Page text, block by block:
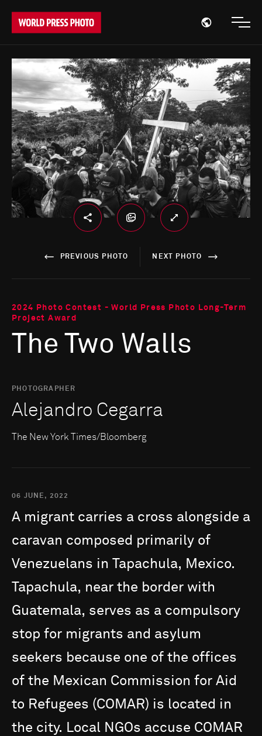
Open
PREVIOUS PHOTO NEXT PHOTO
2024 Photo Contest - World Press Photo Long-Term
Project Award
The Two Walls
PHOTOGRAPHER
Alejandro Cegarra
The New York Times/Bloomberg
06 JUNE, 2022
A migrant carries a cross alongside a
caravan composed primarily of
Venezuelans in Tapachula, Mexico.
Tapachula, near the border with
Guatemala, serves as a compulsory
stop for migrants and asylum
seekers because one of the offices
of the Mexican Commission for Aid
to Refugees (COMAR) is located in
the city. Local NGOs accuse COMAR